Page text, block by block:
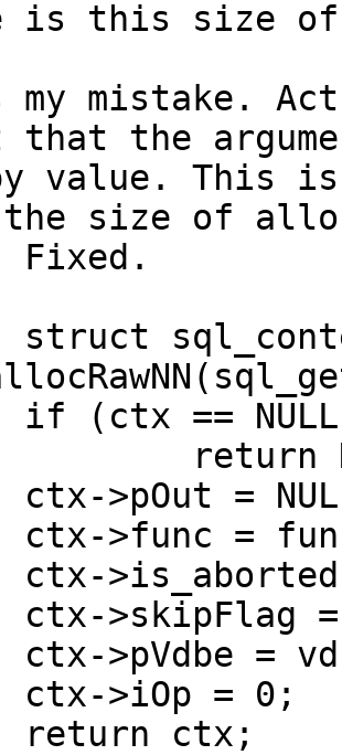
is this size of
mistake.
that the
value. This
the size of
Fixed.